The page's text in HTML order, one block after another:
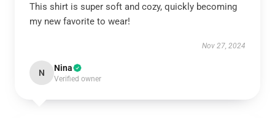
This shirt is super soft and cozy, quickly becoming
my new favorite to wear!
Nov 27, 2024
N Nina
Verified owner